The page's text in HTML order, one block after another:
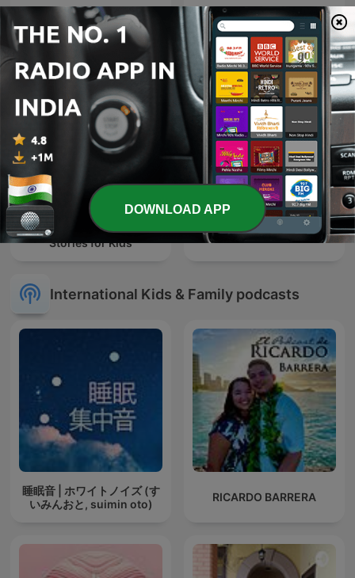
Story With Anvi, Stories
For Kids In Hindi
Story Time Tamil
Urdu Madrasa | Urdu
Stories for Kids
Mahabharat Ki Kahaniya
International Kids & Family podcasts
睡眠音 | ホワイトノイズ (す
いみんおと, suimin oto)
RICARDO BARRERA
DOWNLOAD APP